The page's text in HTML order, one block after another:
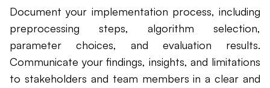
Document your implementation process, including
preprocessing steps, algorithm selection,
parameter choices, and evaluation results.
Communicate your findings, insights, and limitations
to stakeholders and team members in a clear and